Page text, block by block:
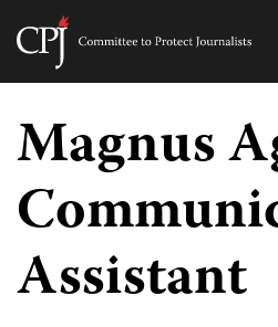
Skip
content
Committee
Magnus
Assistant